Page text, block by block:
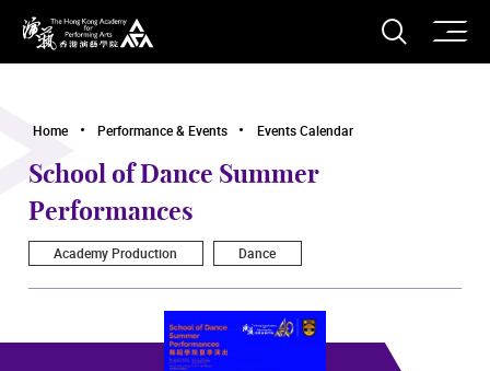
The Hong Kong Academy for Performing Arts
Open
Home Performance & Events Events Calendar
School of Dance Summer
Performances
Academy Production Dance